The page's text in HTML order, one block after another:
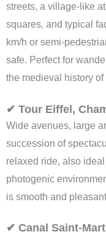
streets, a village-like
squares, and typical
km/h or semi-
safe. Perfect for
the medieval history of
✔ Tour Eiffel,
Wide avenues, large
succession of
relaxed ride, also
photogenic
is smooth and
✔ Canal Saint-